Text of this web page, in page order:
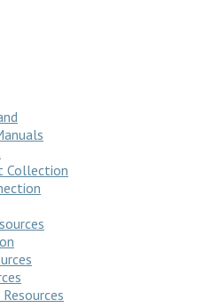
Collection